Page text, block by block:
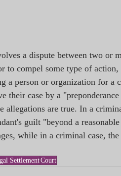
a dispute between two or
to compel some type of
a person or organization for
their case by a
allegations are true. In a
guilt "beyond a
while in a criminal case,
SettlementCourt